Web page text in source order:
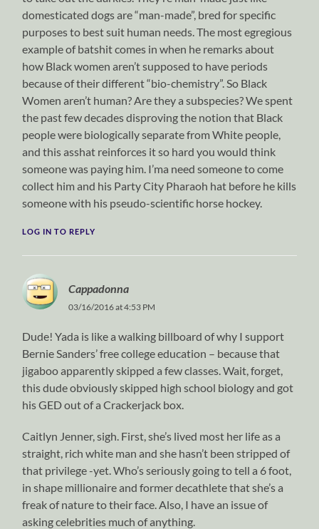
domesticated dogs are “man-made”, bred for specific
purposes to best suit human needs. The most egregious
example of batshit comes in when he remarks about
how Black women aren’t supposed to have periods
because of their different “bio-chemistry”. So Black
Women aren’t human? Are they a subspecies? We spent
the past few decades disproving the notion that Black
people were biologically separate from White people,
and this asshat reinforces it so hard you would think
someone was paying him. I’ma need someone to come
collect him and his Party City Pharaoh hat before he kills
someone with his pseudo-scientific horse hockey.
LOG IN TO REPLY
Cappadonna
03/16/2016 at 4:53 PM
Dude! Yada is like a walking billboard of why I support
Bernie Sanders’ free college education – because that
jigaboo apparently skipped a few classes. Wait, forget,
this dude obviously skipped high school biology and got
his GED out of a Crackerjack box.
Caitlyn Jenner, sigh. First, she’s lived most her life as a
straight, rich white man and she hasn’t been stripped of
that privilege -yet. Who’s seriously going to tell a 6 foot,
in shape millionaire and former decathlete that she’s a
freak of nature to their face. Also, I have an issue of
asking celebrities much of anything.